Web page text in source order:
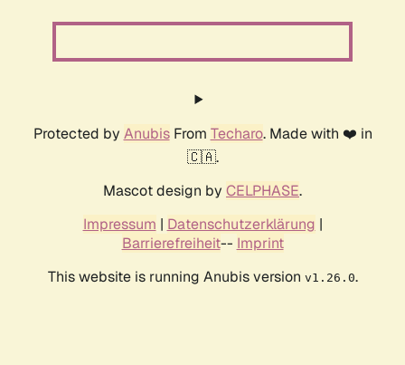
Protected by AnubisFrom Techaro. Made with ❤️ in
🇨🇦.
Mascot design by CELPHASE.
Impressum | Datenschutzerklärung |
Barrierefreiheit-- Imprint
This website is running Anubis version v1.26.0.